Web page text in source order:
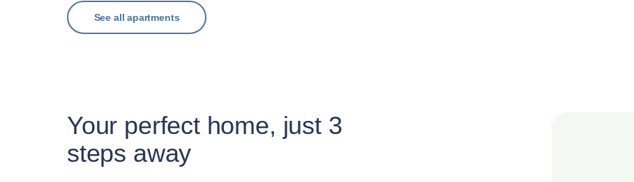
See all apartments
Your perfect home, just 3
steps away